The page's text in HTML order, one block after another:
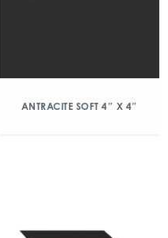
ANTRACITE SOFT 4″ X 4″